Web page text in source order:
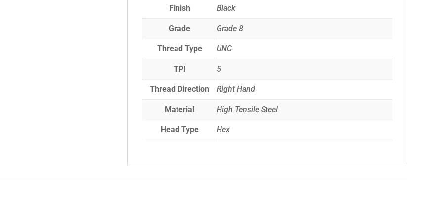
Finish Black
Grade Grade 8
Thread Type UNC
TPI 5
Thread Direction Right Hand
Material High Tensile Steel
Head Type Hex